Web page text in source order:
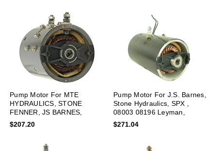
Pump Motor For MTE
HYDRAULICS, STONE
FENNER, JS BARNES,
HAHN, LPL0095 New
$207.20
Pump Motor For J.S. Barnes,
Stone Hydraulics, SPX ,
08003 08196 Leyman,
LPL0073 New
$271.04